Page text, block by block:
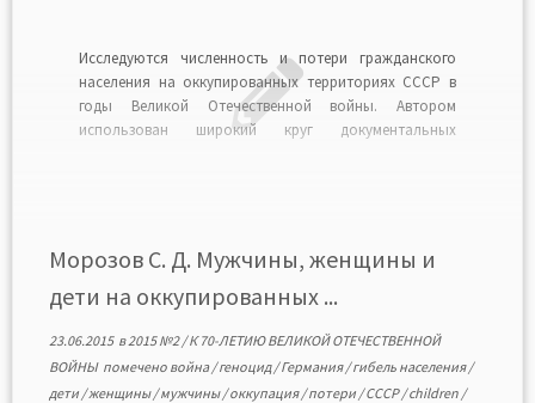
Исследуются численность и потери гражданского
населения на оккупированных территориях СССР в
годы Великой Отечественной войны. Автором
использован широкий круг документальных
оккупированных территориях страны были
сознательное уничтожение захватчиками
гражданского […]
Морозов С. Д. Мужчины, женщины и
дети на оккупированных ...
23.06.2015в2015 №2/К 70-ЛЕТИЮ ВЕЛИКОЙ ОТЕЧЕСТВЕННОЙ
ВОЙНЫ помечено война/геноцид/Германия/гибель населения/
дети /женщины/мужчины/оккупация/потери /СССР/children /